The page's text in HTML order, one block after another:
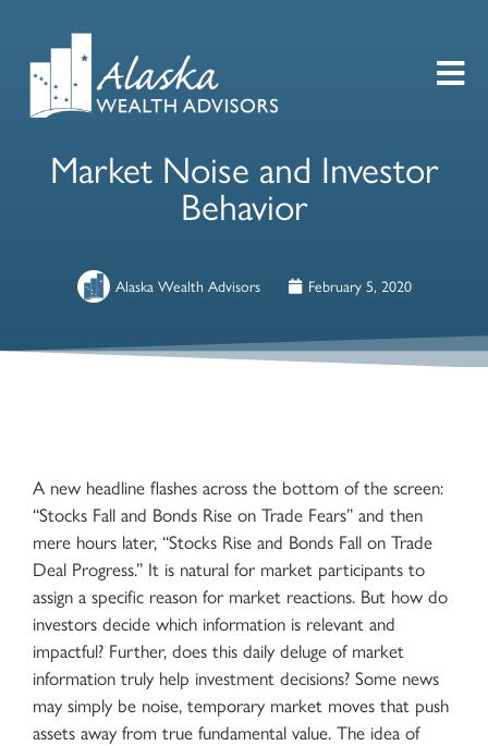
Market Noise and Investor
Behavior
Alaska Wealth Advisors February 5, 2020
A new headline flashes across the bottom of the screen:
“Stocks Fall and Bonds Rise on Trade Fears” and then
mere hours later, “Stocks Rise and Bonds Fall on Trade
Deal Progress.” It is natural for market participants to
assign a specific reason for market reactions. But how do
investors decide which information is relevant and
impactful? Further, does this daily deluge of market
information truly help investment decisions? Some news
may simply be noise, temporary market moves that push
assets away from true fundamental value. The idea of